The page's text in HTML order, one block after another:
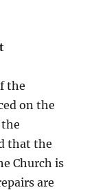
the
on the
that the
Church is
are